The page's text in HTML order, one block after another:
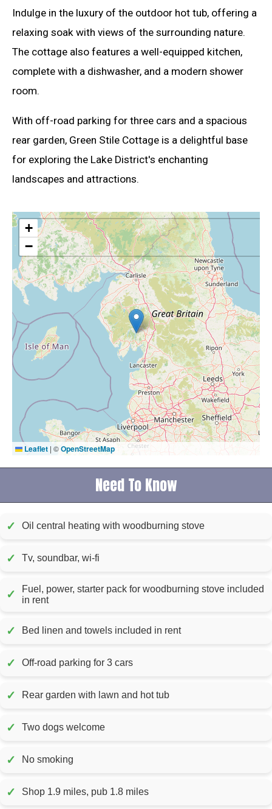
Indulge in the luxury of the outdoor hot tub, offering a
relaxing soak with views of the surrounding nature.
The cottage also features a well-equipped kitchen,
complete with a dishwasher, and a modern shower
room.
With off-road parking for three cars and a spacious
rear garden, Green Stile Cottage is a delightful base
for exploring the Lake District's enchanting
landscapes and attractions.
+
−
Leaflet | ©OpenStreetMap
Need To Know
✓ Oil central heating with woodburning stove
✓ Tv, soundbar, wi-fi
✓
Fuel, power, starter pack for woodburning stove included
in rent
✓ Bed linen and towels included in rent
✓ Off-road parking for 3 cars
✓ Rear garden with lawn and hot tub
✓ Two dogs welcome
✓ No smoking
✓ Shop 1.9 miles, pub 1.8 miles